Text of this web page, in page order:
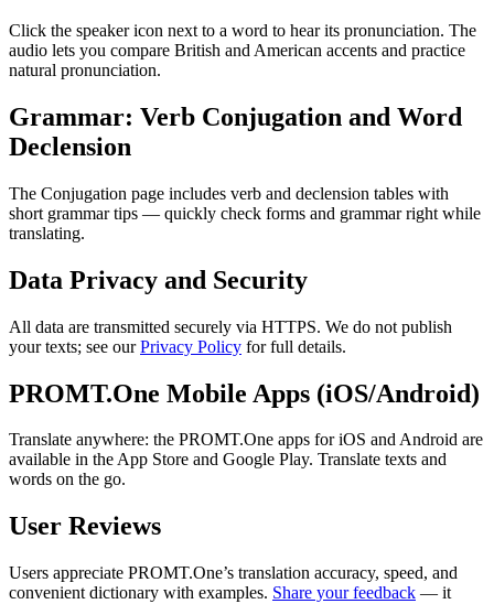
Click the speaker icon next to a word to hear its pronunciation. The
audio lets you compare British and American accents and practice
natural pronunciation.
Grammar: Verb Conjugation and Word
Declension
The Conjugation page includes verb and declension tables with
short grammar tips — quickly check forms and grammar right while
translating.
Data Privacy and Security
All data are transmitted securely via HTTPS. We do not publish
your texts; see ourPrivacy Policy for full details.
PROMT.One Mobile Apps (iOS/Android)
Translate anywhere: the PROMT.One apps for iOS and Android are
available in the App Store and Google Play. Translate texts and
words on the go.
User Reviews
Users appreciate PROMT.One’s translation accuracy, speed, and
convenient dictionary with examples. Share your feedback — it